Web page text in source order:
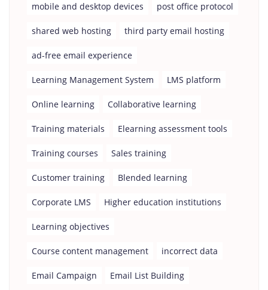
mobile and desktop devices post office protocol
shared web hosting third party email hosting
ad-free email experience
Learning Management System LMS platform
Online learning Collaborative learning
Training materials Elearning assessment tools
Training courses Sales training
Customer training Blended learning
Corporate LMS Higher education institutions
Learning objectives
Course content management incorrect data
Email Campaign Email List Building